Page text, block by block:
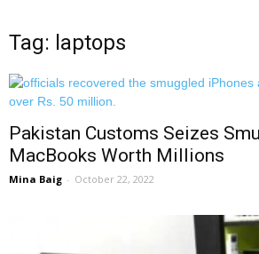
Tag: laptops
Pakistan Customs Seizes
MacBooks Worth Millions
Mina Baig - October 22, 2022